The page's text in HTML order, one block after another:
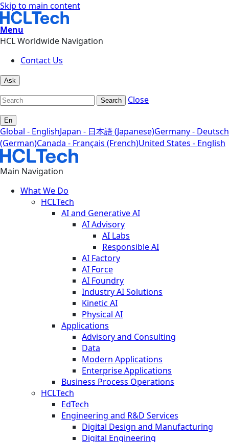
Skip to main content
Menu
HCL Worldwide Navigation
Contact Us
Ask
Search Close
En
Global - EnglishJapan - 日本語 (Japanese)Germany - Deutsch
(German)Canada - Français (French)United States - English
Main Navigation
What We Do
HCLTech
AI and Generative AI
AI Advisory
AI Labs
Responsible AI
AI Factory
AI Force
AI Foundry
Industry AI Solutions
Kinetic AI
Physical AI
Applications
Advisory and Consulting
Data
Modern Applications
Enterprise Applications
Business Process Operations
HCLTech
EdTech
Engineering and R&D Services
Digital Design and Manufacturing
Digital Engineering